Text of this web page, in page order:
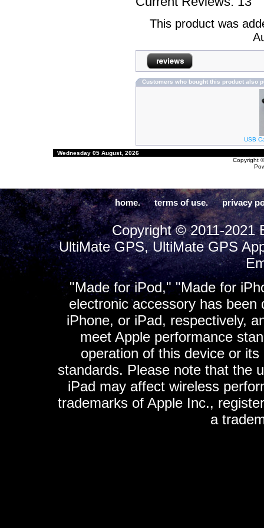
This product was
Customers who bought this product also
USB
Wednesday 05 August, 2026
Copyright
home. terms of use. privacy
Copyright © 2011-2021
UltiMate GPS, UltiMate GPS
"Made for iPod," "Made for
electronic accessory has
iPhone, or iPad, respectively,
meet Apple performance
operation of this device or
standards. Please note that the
iPad may affect wireless
trademarks of Apple Inc.,
a